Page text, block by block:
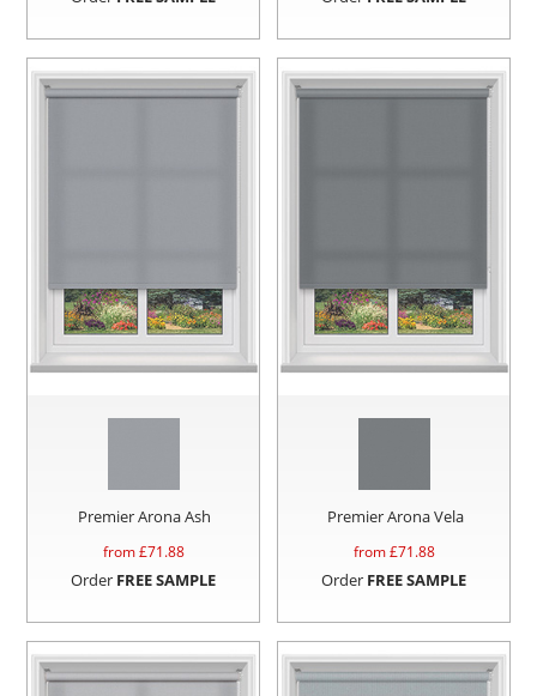
Premier Arona Ash
from £71.88
Order FREE SAMPLE
Premier Arona Vela
from £71.88
Order FREE SAMPLE